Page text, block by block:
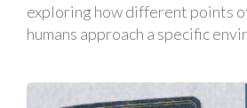
exploring how different points
humans approach a specific